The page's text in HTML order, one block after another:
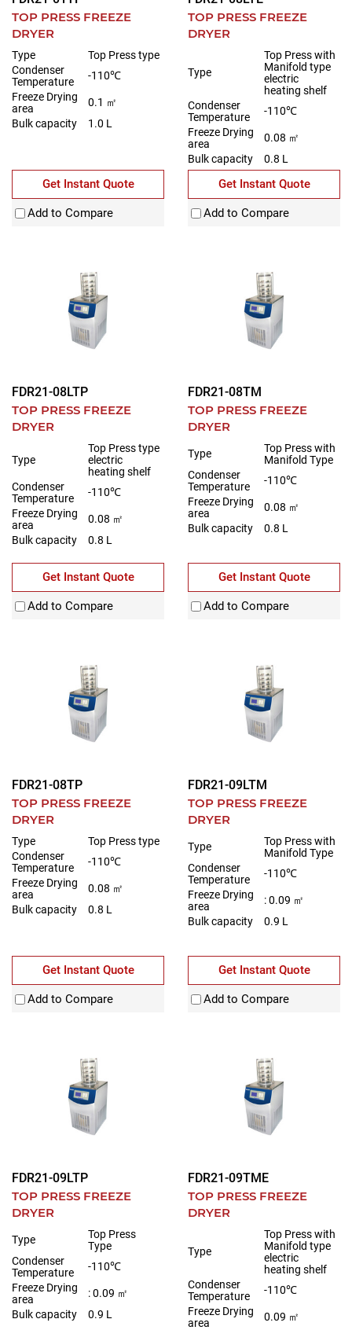
TOP PRESS FREEZE
DRYER
Type
Top Press type
Condenser
Temperature
-110℃
Freeze Drying
area
0.1 ㎡
Bulk capacity
1.0 L
Get Instant Quote
Add to Compare
TOP PRESS FREEZE
DRYER
Type
Top Press with
Manifold type
electric
heating shelf
Condenser
Temperature
-110℃
Freeze Drying
area
0.08 ㎡
Bulk capacity
0.8 L
Get Instant Quote
Add to Compare
FDR21-08LTP
TOP PRESS FREEZE
DRYER
Type
Top Press type
electric
heating shelf
Condenser
Temperature
-110℃
Freeze Drying
area
0.08 ㎡
Bulk capacity
0.8 L
Get Instant Quote
Add to Compare
FDR21-08TM
TOP PRESS FREEZE
DRYER
Type
Top Press with
Manifold Type
Condenser
Temperature
-110℃
Freeze Drying
area
0.08 ㎡
Bulk capacity
0.8 L
Get Instant Quote
Add to Compare
FDR21-08TP
TOP PRESS FREEZE
DRYER
Type
Top Press type
Condenser
Temperature
-110℃
Freeze Drying
area
0.08 ㎡
Bulk capacity
0.8 L
Get Instant Quote
Add to Compare
FDR21-09LTM
TOP PRESS FREEZE
DRYER
Type
Top Press with
Manifold Type
Condenser
Temperature
-110℃
Freeze Drying
area
: 0.09 ㎡
Bulk capacity
0.9 L
Get Instant Quote
Add to Compare
FDR21-09LTP
TOP PRESS FREEZE
DRYER
Type
Top Press
Type
Condenser
Temperature
-110℃
Freeze Drying
area
: 0.09 ㎡
Bulk capacity
0.9 L
FDR21-09TME
TOP PRESS FREEZE
DRYER
Type
Top Press with
Manifold type
electric
heating shelf
Condenser
Temperature
-110℃
Freeze Drying
area
0.09 ㎡